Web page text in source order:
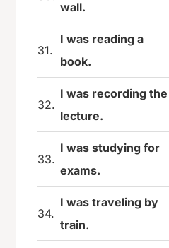
wall.
31.
I was reading a
book.
32.
I was recording the
lecture.
33.
I was studying for
exams.
34.
I was traveling by
train.